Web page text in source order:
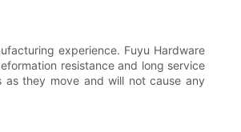
experience. Fuyu Hardware
resistance and long service
they move and will not cause any